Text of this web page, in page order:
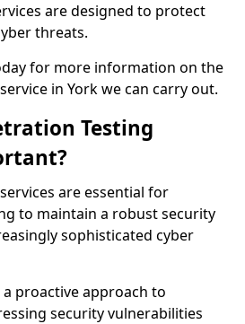
are designed to protect
threats.
for more information on the
in York we can carry out.
Testing
are essential for
to maintain a robust security
sophisticated cyber
proactive approach to
security vulnerabilities